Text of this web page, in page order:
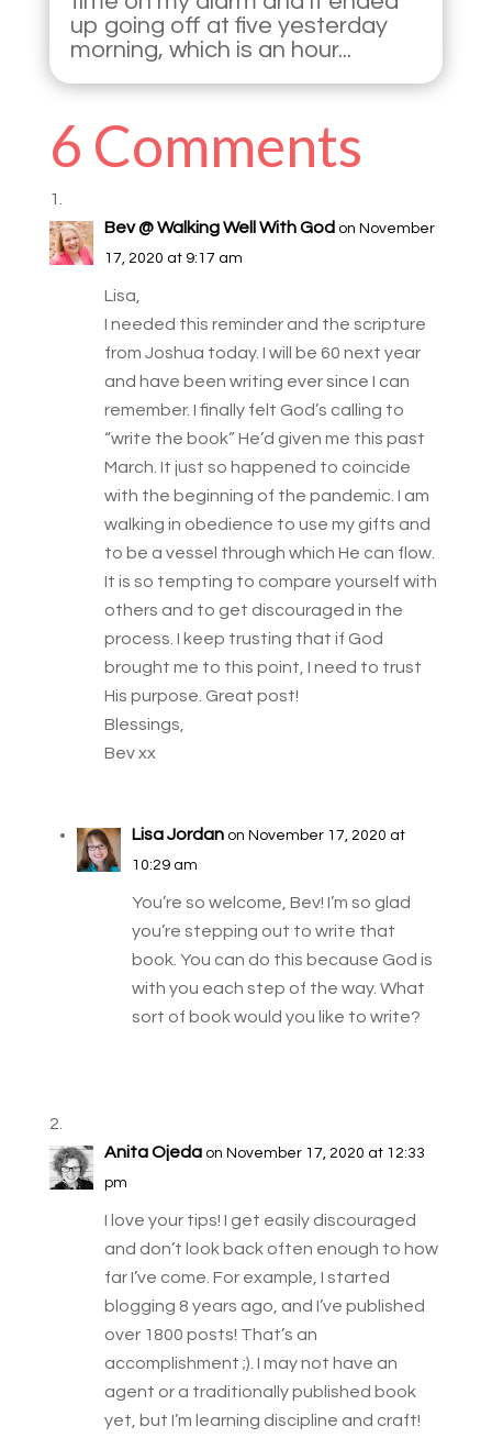
up going off at five yesterday
morning, which is an hour...
6 Comments
Bev @ Walking Well With God on November
17, 2020 at 9:17 am
Lisa,
I needed this reminder and the scripture
from Joshua today. I will be 60 next year
and have been writing ever since I can
remember. I finally felt God’s calling to
“write the book” He’d given me this past
March. It just so happened to coincide
with the beginning of the pandemic. I am
walking in obedience to use my gifts and
to be a vessel through which He can flow.
It is so tempting to compare yourself with
others and to get discouraged in the
process. I keep trusting that if God
brought me to this point, I need to trust
His purpose. Great post!
Blessings,
Bev xx
Lisa Jordan on November 17, 2020 at
10:29 am
You’re so welcome, Bev! I’m so glad
you’re stepping out to write that
book. You can do this because God is
with you each step of the way. What
sort of book would you like to write?
Anita Ojeda on November 17, 2020 at 12:33
pm
I love your tips! I get easily discouraged
and don’t look back often enough to how
far I’ve come. For example, I started
blogging 8 years ago, and I’ve published
over 1800 posts! That’s an
accomplishment ;). I may not have an
agent or a traditionally published book
yet, but I’m learning discipline and craft!